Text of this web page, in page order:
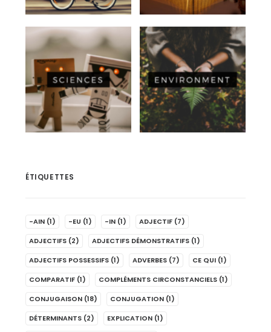
ÉTIQUETTES
-AIN (1) -EU (1) -IN (1) ADJECTIF (7)
ADJECTIFS (2) ADJECTIFS DÉMONSTRATIFS (1)
ADJECTIFS POSSESSIFS (1) ADVERBES (7) CE QUI (1)
COMPARATIF (1) COMPLÉMENTS CIRCONSTANCIELS (1)
CONJUGAISON (18) CONJUGATION (1)
DÉTERMINANTS (2) EXPLICATION (1)